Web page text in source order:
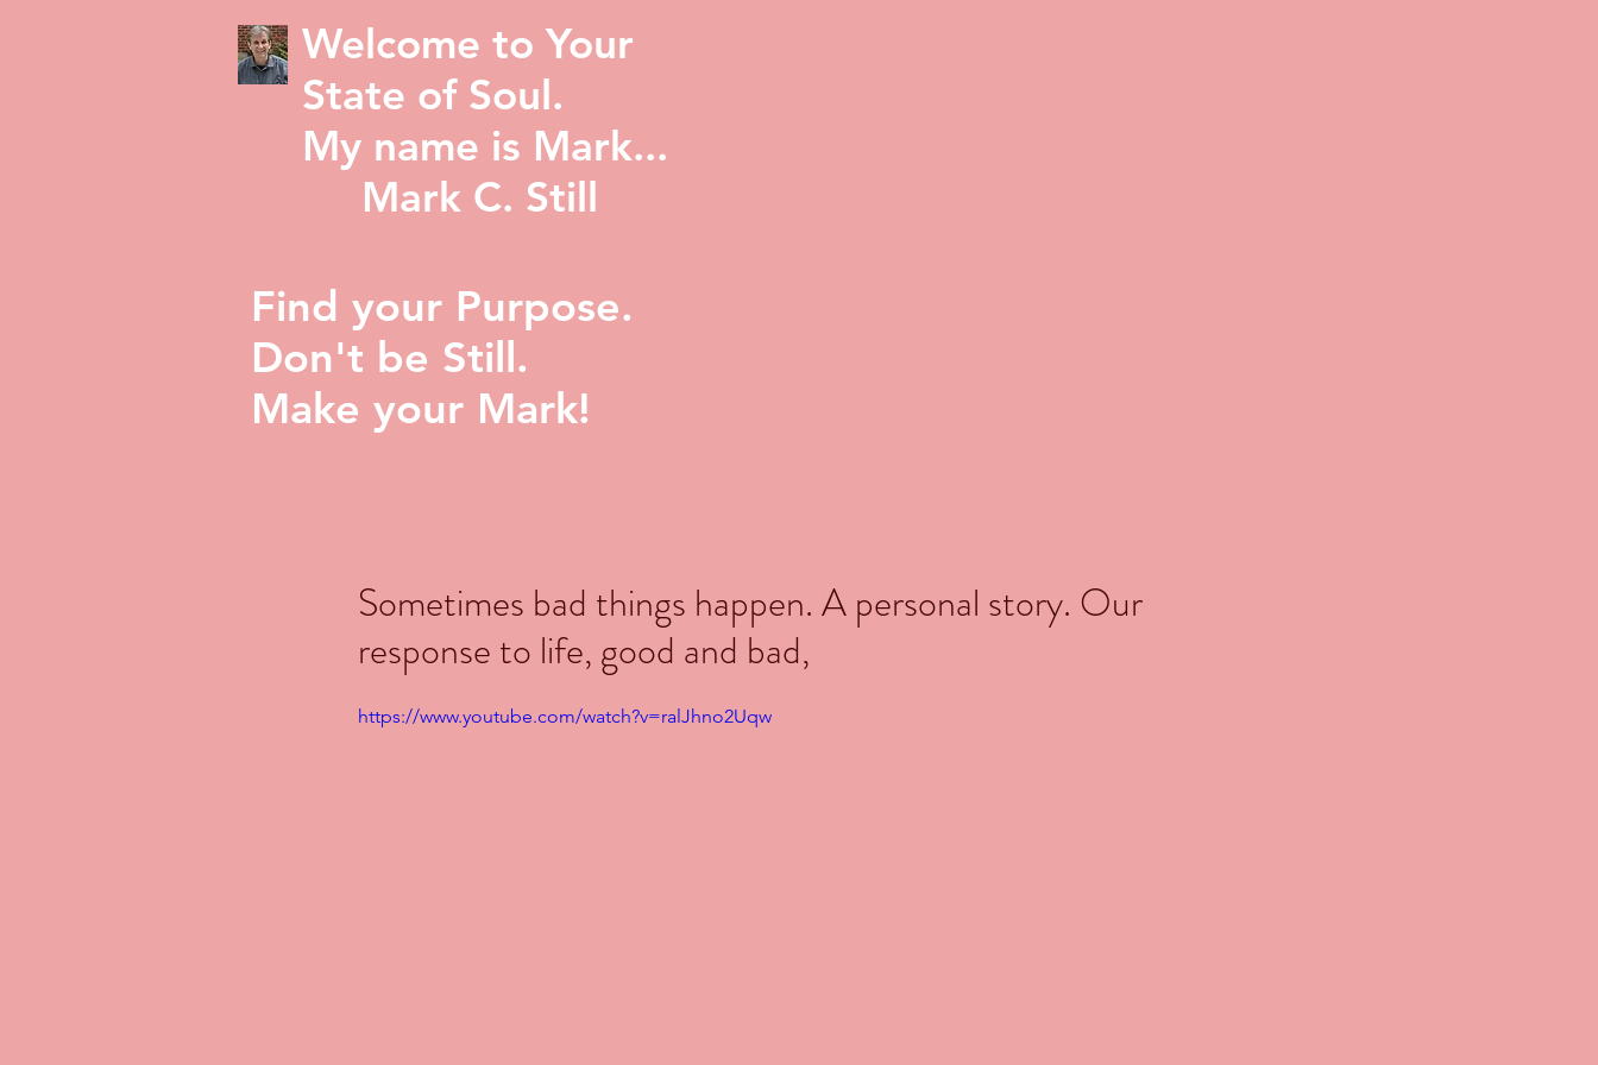
Welcome to Your
State of Soul.
My name is Mark...
Mark C. Still
Find your Purpose.
Don't be Still.
Make your Mark!
Sometimes bad things happen. A personal story. Our
response to life, good and bad,
https://www.youtube.com/watch?v=ralJhno2Uqw